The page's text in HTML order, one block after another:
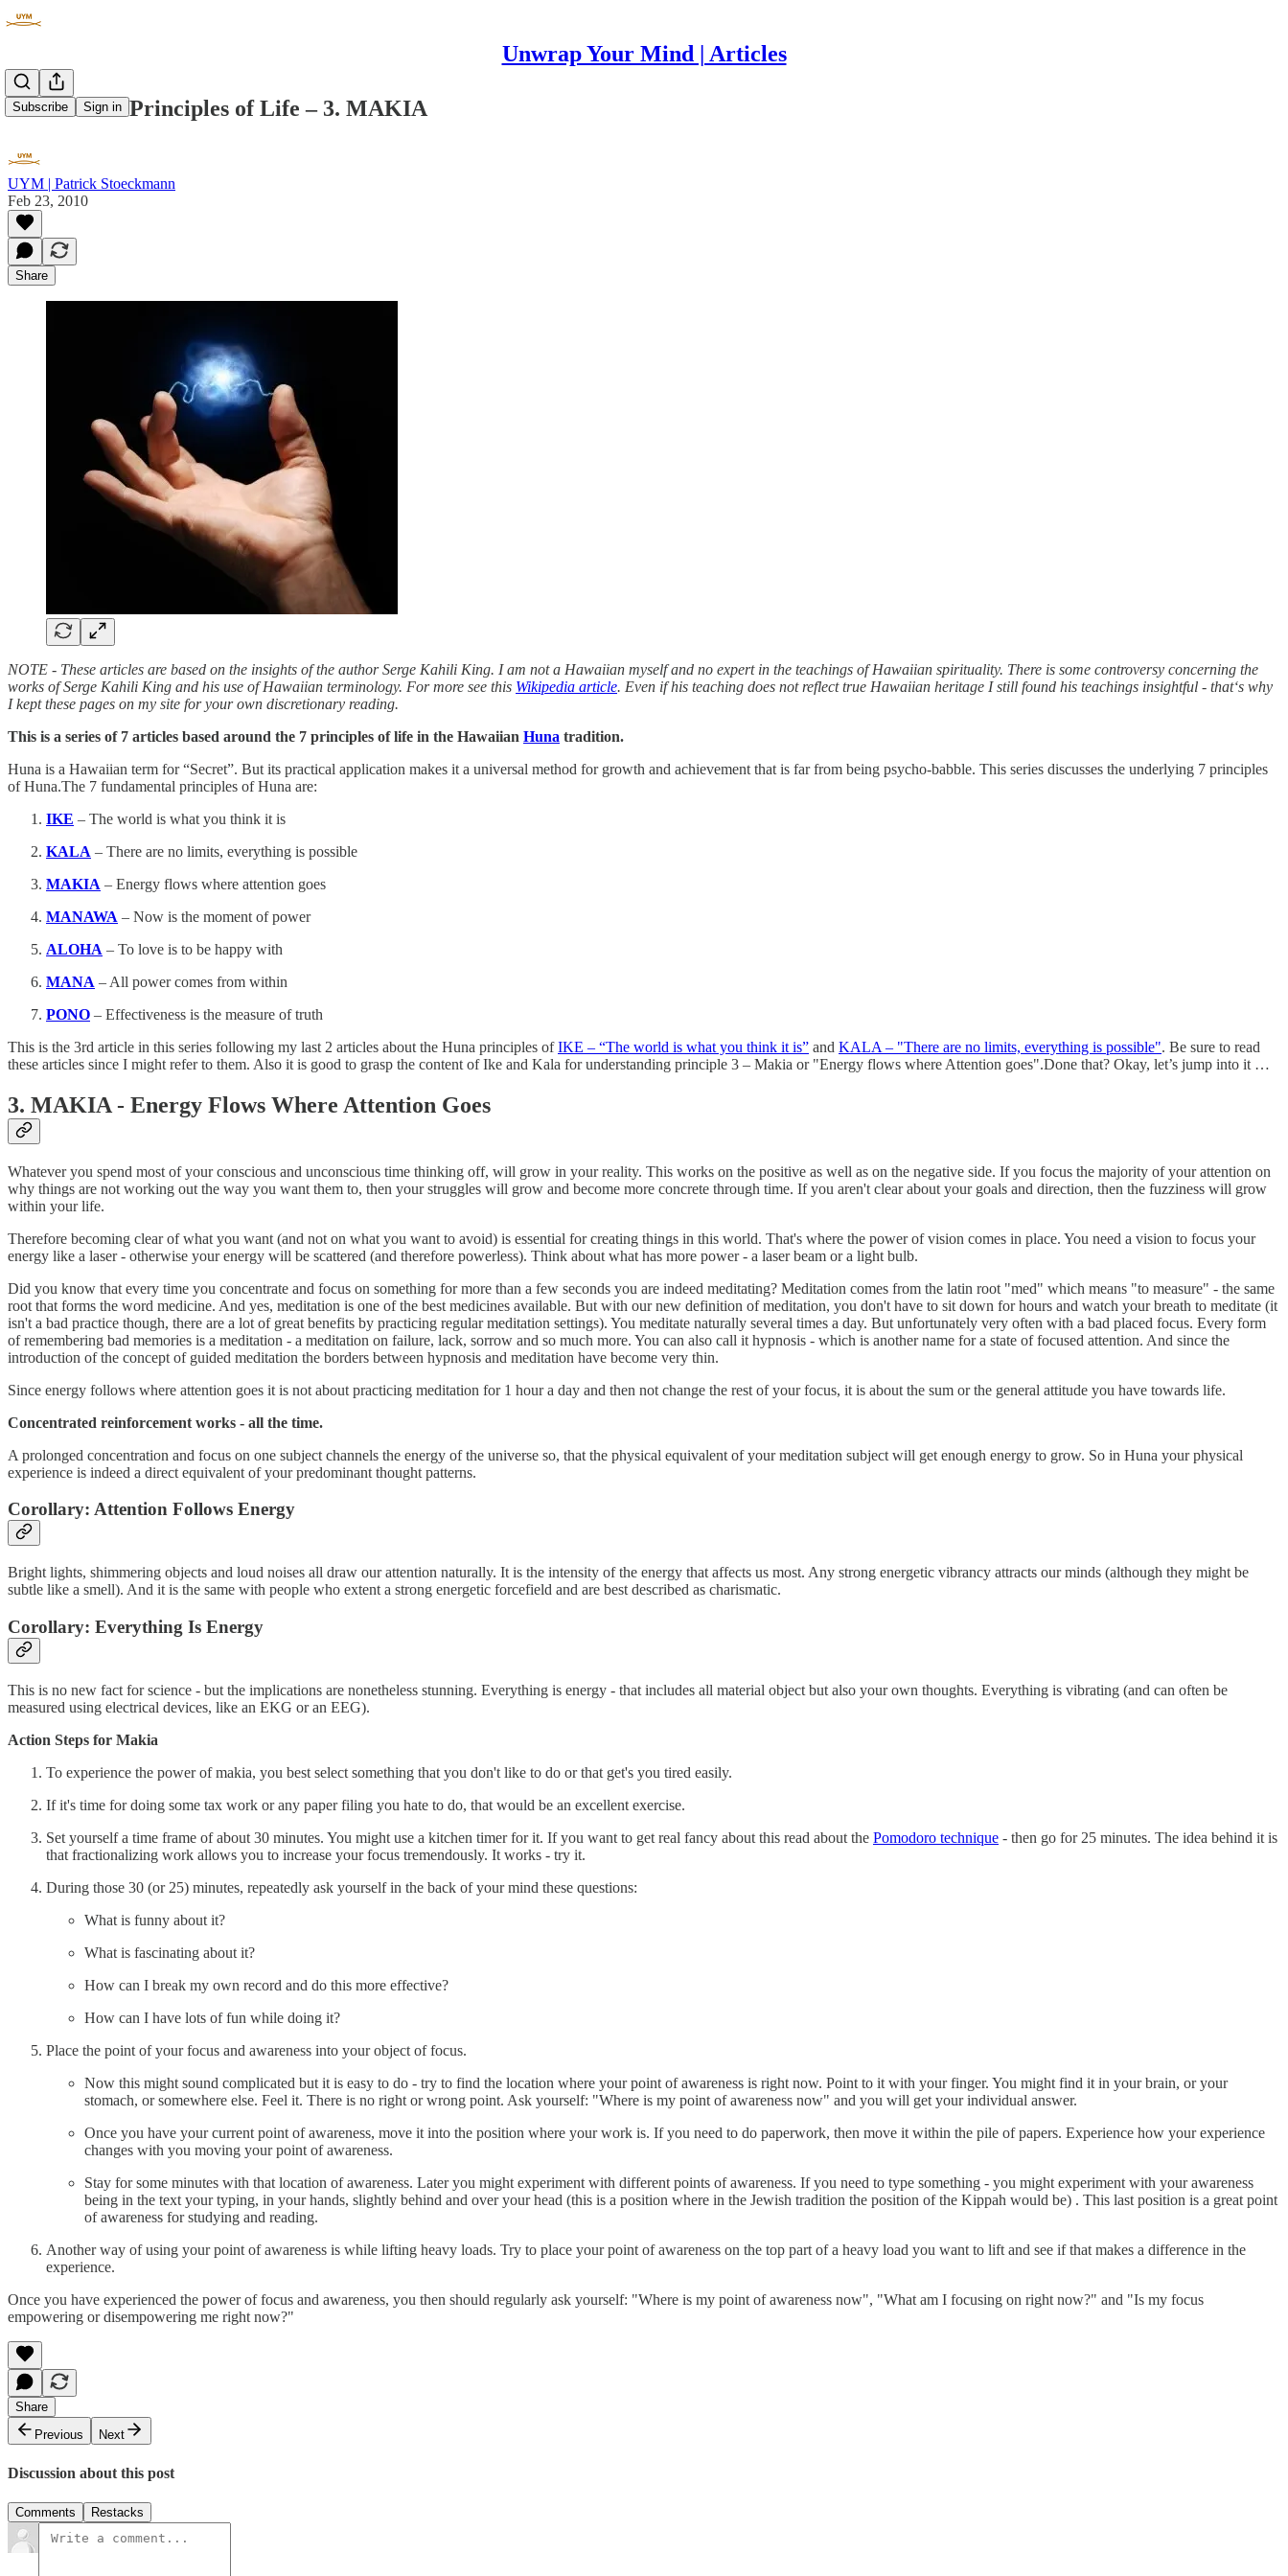
Unwrap Your Mind | Articles
Subscribe Sign in
The 7 Huna Principles of Life – 3. MAKIA
UYM | Patrick Stoeckmann
Feb 23, 2010
Share
NOTE - These articles are based on the insights of the author Serge Kahili King. I am not a Hawaiian myself and no expert in the teachings of Hawaiian spirituality. There is some controversy concerning the
works of Serge Kahili King and his use of Hawaiian terminology. For more see this Wikipedia article. Even if his teaching does not reflect true Hawaiian heritage I still found his teachings insightful - that‘s why
I kept these pages on my site for your own discretionary reading.
This is a series of 7 articles based around the 7 principles of life in the Hawaiian Huna tradition.
Huna is a Hawaiian term for “Secret”. But its practical application makes it a universal method for growth and achievement that is far from being psycho-babble. This series discusses the underlying 7 principles
of Huna.The 7 fundamental principles of Huna are:
IKE – The world is what you think it is
KALA – There are no limits, everything is possible
MAKIA – Energy flows where attention goes
MANAWA – Now is the moment of power
ALOHA – To love is to be happy with
MANA – All power comes from within
PONO – Effectiveness is the measure of truth
This is the 3rd article in this series following my last 2 articles about the Huna principles ofIKE – “The world is what you think it is” and KALA – "There are no limits, everything is possible". Be sure to read
these articles since I might refer to them. Also it is good to grasp the content of Ike and Kala for understanding principle 3 – Makia or "Energy flows where Attention goes".Done that? Okay, let’s jump into it …
3. MAKIA - Energy Flows Where Attention Goes
Whatever you spend most of your conscious and unconscious time thinking off, will grow in your reality. This works on the positive as well as on the negative side. If you focus the majority of your attention on
why things are not working out the way you want them to, then your struggles will grow and become more concrete through time. If you aren't clear about your goals and direction, then the fuzziness will grow
within your life.
Therefore becoming clear of what you want (and not on what you want to avoid) is essential for creating things in this world. That's where the power of vision comes in place. You need a vision to focus your
energy like a laser - otherwise your energy will be scattered (and therefore powerless). Think about what has more power - a laser beam or a light bulb.
Did you know that every time you concentrate and focus on something for more than a few seconds you are indeed meditating? Meditation comes from the latin root "med" which means "to measure" - the same
root that forms the word medicine. And yes, meditation is one of the best medicines available. But with our new definition of meditation, you don't have to sit down for hours and watch your breath to meditate (it
isn't a bad practice though, there are a lot of great benefits by practicing regular meditation settings). You meditate naturally several times a day. But unfortunately very often with a bad placed focus. Every form
of remembering bad memories is a meditation - a meditation on failure, lack, sorrow and so much more. You can also call it hypnosis - which is another name for a state of focused attention. And since the
introduction of the concept of guided meditation the borders between hypnosis and meditation have become very thin.
Since energy follows where attention goes it is not about practicing meditation for 1 hour a day and then not change the rest of your focus, it is about the sum or the general attitude you have towards life.
Concentrated reinforcement works - all the time.
A prolonged concentration and focus on one subject channels the energy of the universe so, that the physical equivalent of your meditation subject will get enough energy to grow. So in Huna your physical
experience is indeed a direct equivalent of your predominant thought patterns.
Corollary: Attention Follows Energy
Bright lights, shimmering objects and loud noises all draw our attention naturally. It is the intensity of the energy that affects us most. Any strong energetic vibrancy attracts our minds (although they might be
subtle like a smell). And it is the same with people who extent a strong energetic forcefield and are best described as charismatic.
Corollary: Everything Is Energy
This is no new fact for science - but the implications are nonetheless stunning. Everything is energy - that includes all material object but also your own thoughts. Everything is vibrating (and can often be
measured using electrical devices, like an EKG or an EEG).
Action Steps for Makia
To experience the power of makia, you best select something that you don't like to do or that get's you tired easily.
If it's time for doing some tax work or any paper filing you hate to do, that would be an excellent exercise.
Set yourself a time frame of about 30 minutes. You might use a kitchen timer for it. If you want to get real fancy about this read about the Pomodoro technique - then go for 25 minutes. The idea behind it is
that fractionalizing work allows you to increase your focus tremendously. It works - try it.
During those 30 (or 25) minutes, repeatedly ask yourself in the back of your mind these questions:
What is funny about it?
What is fascinating about it?
How can I break my own record and do this more effective?
How can I have lots of fun while doing it?
Place the point of your focus and awareness into your object of focus.
Now this might sound complicated but it is easy to do - try to find the location where your point of awareness is right now. Point to it with your finger. You might find it in your brain, or your
stomach, or somewhere else. Feel it. There is no right or wrong point. Ask yourself: "Where is my point of awareness now" and you will get your individual answer.
Once you have your current point of awareness, move it into the position where your work is. If you need to do paperwork, then move it within the pile of papers. Experience how your experience
changes with you moving your point of awareness.
Stay for some minutes with that location of awareness. Later you might experiment with different points of awareness. If you need to type something - you might experiment with your awareness
being in the text your typing, in your hands, slightly behind and over your head (this is a position where in the Jewish tradition the position of the Kippah would be) . This last position is a great point
of awareness for studying and reading.
Another way of using your point of awareness is while lifting heavy loads. Try to place your point of awareness on the top part of a heavy load you want to lift and see if that makes a difference in the
experience.
Once you have experienced the power of focus and awareness, you then should regularly ask yourself: "Where is my point of awareness now", "What am I focusing on right now?" and "Is my focus
empowering or disempowering me right now?"
Share
Previous
Next
Discussion about this post
Comments Restacks